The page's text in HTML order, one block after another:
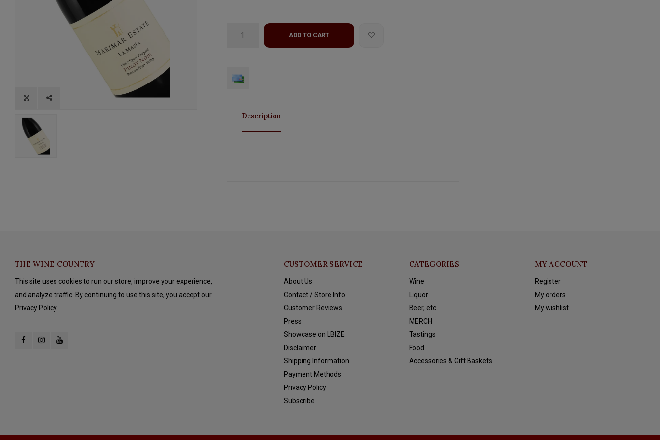
ADD TO CART
Description
THE WINE COUNTRY
This site uses cookies to run our store, improve your experience,
and analyze traffic. By continuing to use this site, you accept our
Privacy Policy.
CUSTOMER SERVICE
About Us
Contact / Store Info
Customer Reviews
Press
Showcase on LBIZE
Disclaimer
Shipping Information
Payment Methods
Privacy Policy
Subscribe
CATEGORIES
Wine
Liquor
Beer, etc.
MERCH
Tastings
Food
Accessories & Gift Baskets
MY ACCOUNT
Register
My orders
My wishlist